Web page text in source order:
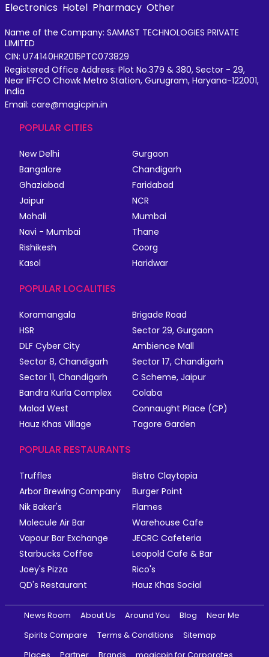
Electronics Hotel Pharmacy Other
Name of the Company: SAMAST TECHNOLOGIES PRIVATE
LIMITED
CIN: U74140HR2015PTC073829
Registered Office Address: Plot No.379 & 380, Sector - 29,
Near IFFCO Chowk Metro Station, Gurugram, Haryana-122001,
India
Email: care@magicpin.in
POPULAR CITIES
New Delhi
Gurgaon
Bangalore
Chandigarh
Ghaziabad
Faridabad
Jaipur
NCR
Mohali
Mumbai
Navi - Mumbai
Thane
Rishikesh
Coorg
Kasol
Haridwar
POPULAR LOCALITIES
Koramangala
Brigade Road
HSR
Sector 29, Gurgaon
DLF Cyber City
Ambience Mall
Sector 8, Chandigarh
Sector 17, Chandigarh
Sector 11, Chandigarh
C Scheme, Jaipur
Bandra Kurla Complex
Colaba
Malad West
Connaught Place (CP)
Hauz Khas Village
Tagore Garden
POPULAR RESTAURANTS
Truffles
Bistro Claytopia
Arbor Brewing Company
Burger Point
Nik Baker's
Flames
Molecule Air Bar
Warehouse Cafe
Vapour Bar Exchange
JECRC Cafeteria
Starbucks Coffee
Leopold Cafe & Bar
Joey's Pizza
Rico's
QD's Restaurant
Hauz Khas Social
News Room About Us Around You Blog
Near Me
Spirits Compare
Terms & Conditions
Sitemap